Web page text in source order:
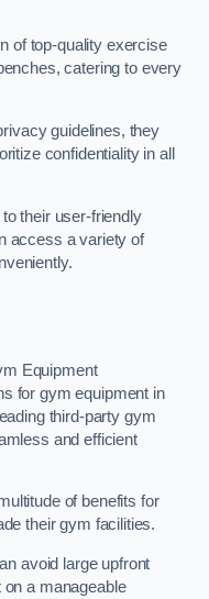
of top-quality exercise
catering to every
guidelines, they
confidentiality in all
their user-friendly
access a variety of
Equipment
for gym equipment in
third-party gym
and efficient
of benefits for
their gym facilities.
avoid large upfront
a manageable